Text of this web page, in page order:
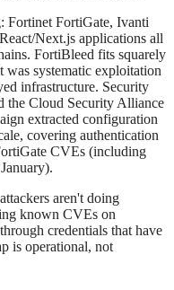
Fortinet FortiGate, Ivanti
Next.js applications all
FortiBleed fits squarely
systematic exploitation
infrastructure. Security
the Cloud Security Alliance
extracted configuration
covering authentication
CVEs (including
aren't doing
known CVEs on
credentials that have
is operational, not